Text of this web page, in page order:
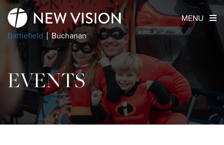
Battlefield Buchanan
MENU
EVENTS